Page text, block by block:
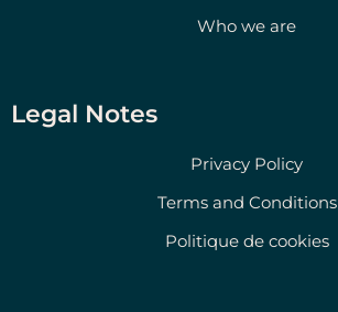
Who we are
Legal Notes
Privacy Policy
Terms and Conditions
Politique de cookies